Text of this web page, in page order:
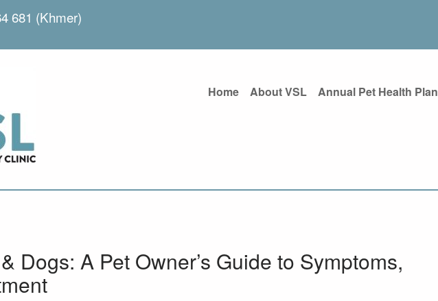
681 (Khmer)
Home About VSL Annual Pet Health Plan
Dogs: A Pet Owner’s Guide to Symptoms,